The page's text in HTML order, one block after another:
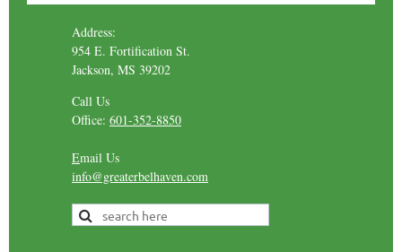
Address:
954 E. Fortification St.
Jackson, MS 39202
Call Us
Office: 601-352-8850
Email Us
info@greaterbelhaven.com